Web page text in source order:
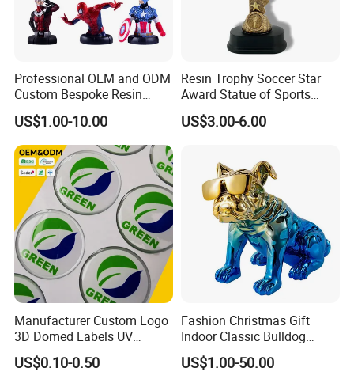
Professional OEM and ODM
Custom Bespoke Resin
Figurines and Gift
Statuettes Factory
US$1.00-10.00
Resin Trophy Soccer Star
Award Statue of Sports
Souvenir Promotion
US$3.00-6.00
Manufacturer Custom Logo
3D Domed Labels UV
Resistant Crystal Bubble
Decals Clear Epoxy Resin
US$0.10-0.50
Fashion Christmas Gift
Indoor Classic Bulldog
Collectible Statue Resin
Crafts
US$1.00-50.00